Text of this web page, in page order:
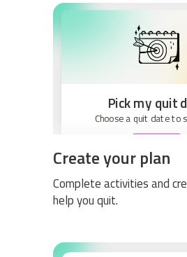
Pick my quit
Choose a quit date to
Create your plan
Complete activities and
help you quit.